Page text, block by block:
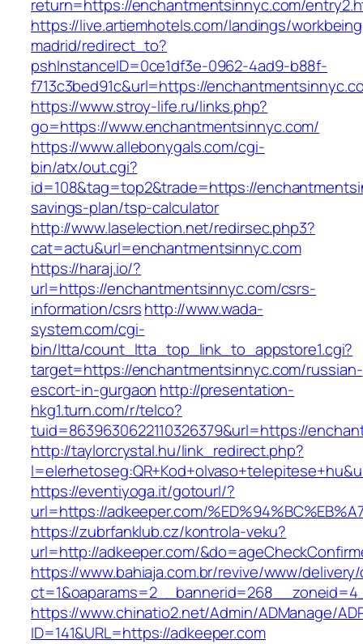
return=https://enchantmentsinnyc.com/
https://live.artiemhotels.com/landings/
madrid/redirect_to?
pshInstanceID=0ce1df3e-0962-4ad9-b88f-
f713c3bed91c&url=https://
https://www.stroy-life.ru/links.php?
go=https://www.enchantmentsinnyc.com/
https://www.allebonygals.com/cgi-
bin/atx/out.cgi?
id=108&tag=top2&trade=https://
savings-plan/tsp-calculator
http://www.laselection.net/redirsec.php3?
cat=actu&url=enchantmentsinnyc.com
https://haraj.io/?
url=https://enchantmentsinnyc.com/csrs-
information/csrshttp://www.wada-
system.com/cgi-
bin/ltta/count_ltta_top_link_to_appstore1.cgi?
target=https://enchantmentsinnyc.com/russian-
escort-in-gurgaon http://presentation-
hkg1.turn.com/r/telco?
tuid=8639630622110326379&url=https://
http://taylorcrystal.hu/link_redirect.php?
https://eventiyoga.it/gotourl/?
url=https://adkeeper.com/
https://zubrfanklub.cz/kontrola-veku?
url=http://adkeeper.com/
https://www.bahiaja.com.br/revive/www/
https://www.chinatio2.net/Admin/ADManage/
ID=141&URL=https://adkeeper.com